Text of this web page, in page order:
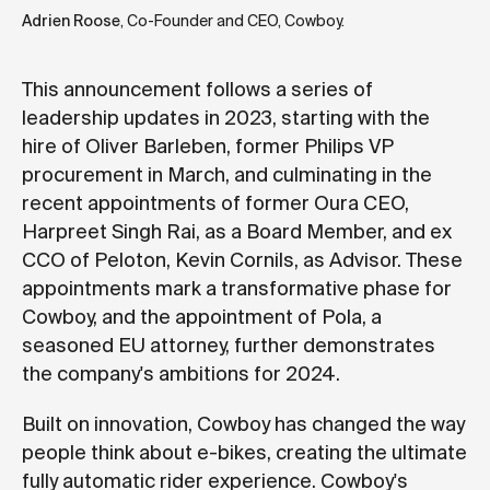
Adrien Roose, Co-Founder and CEO, Cowboy.
This announcement follows a series of
leadership updates in 2023, starting with the
hire of Oliver Barleben, former Philips VP
procurement in March, and culminating in the
recent appointments of former Oura CEO,
Harpreet Singh Rai, as a Board Member, and ex
CCO of Peloton, Kevin Cornils, as Advisor. These
appointments mark a transformative phase for
Cowboy, and the appointment of Pola, a
seasoned EU attorney, further demonstrates
the company's ambitions for 2024.
Built on innovation, Cowboy has changed the way
people think about e-bikes, creating the ultimate
fully automatic rider experience. Cowboy's